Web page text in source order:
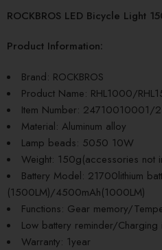
ROCKBROS LED Bicycle Light
Product Information:
Brand: ROCKBROS
Product Name: RHL1000/
Item Number: 24710010001/
Material: Aluminum alloy
Lamp beads: 5050 10W
Weight: 150g(accessories not
Battery Model: 21700lithium
(1500LM)/4500mAh(1000LM)
Functions: Gear memory/
Low battery reminder/
Warranty: 1year